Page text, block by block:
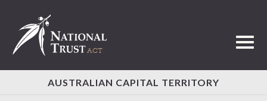
AUSTRALIAN CAPITAL TERRITORY